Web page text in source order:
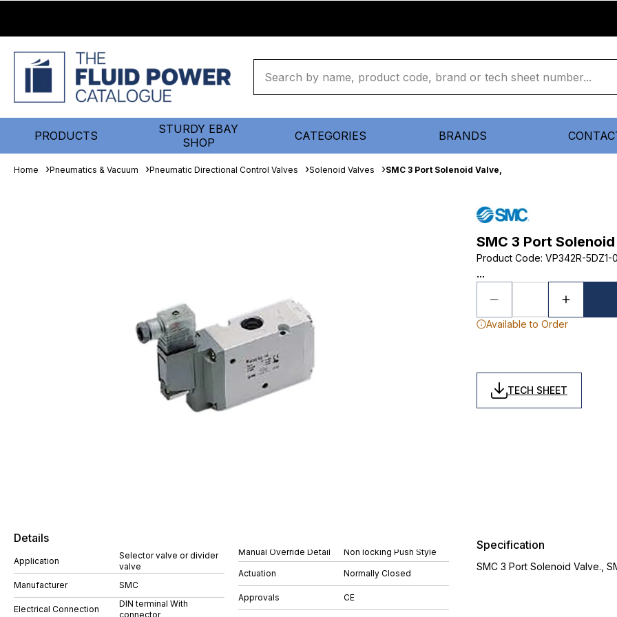
PRODUCTS
STURDY EBAY
SHOP
CATEGORIES BRANDS
Home Pneumatics & Vacuum Pneumatic Directional Control Valves Solenoid Valves SMC 3 Port Solenoid Valve,
SMC 3 Port
Product Code: VP342R-5DZ1-
...
Available to Order
TECH SHEET
Details
Application
Selector valve or divider
valve
Manufacturer
SMC
Electrical Connection
DIN terminal With
connector
Manual Override Detail Non locking Push Style
Actuation Normally Closed
Approvals CE
Specification
SMC 3 Port Solenoid Valve.,